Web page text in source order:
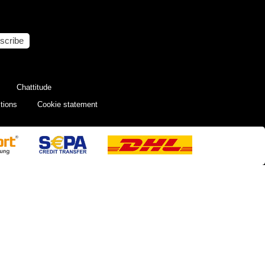
Chattitude
Cookie statement